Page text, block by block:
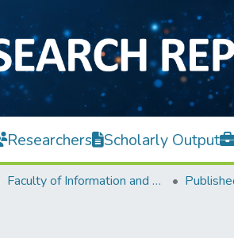
Researchers Scholarly Output
Faculty of Information and Communication Technology